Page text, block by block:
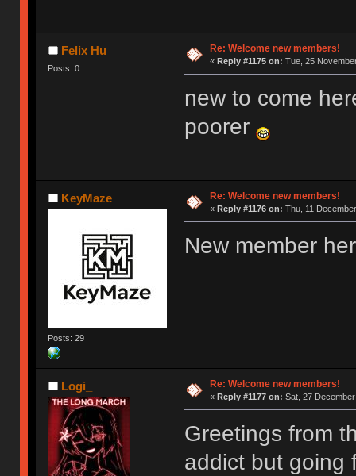
Felix Hu
Posts: 0
Re: Welcome new members!
« Reply #1175 on: Tue, 25
new to come
poorer
KeyMaze
Posts: 29
Re: Welcome new members!
« Reply #1176 on: Thu, 11
New member
Logi_ Re: Welcome new members!
« Reply #1177 on: Sat, 27
Greetings from
addict but going